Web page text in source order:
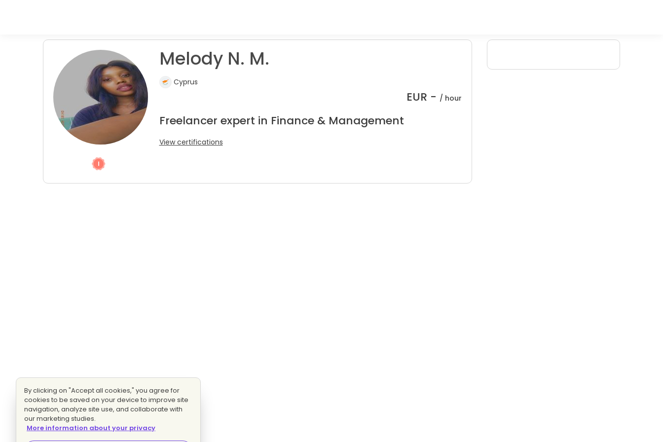
Melody N. M.
Cyprus
EUR - / hour
Freelancer expert in Finance & Management
View certifications
By clicking on "Accept all cookies," you agree for
cookies to be saved on your device to improve site
navigation, analyze site use, and collaborate with
our marketing studies.
More information about your privacy